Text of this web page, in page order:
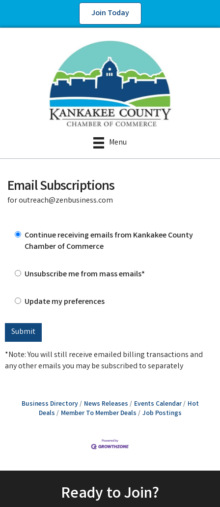
Join Today
Menu
Email Subscriptions
for outreach@zenbusiness.com
Continue receiving emails from Kankakee County
Chamber of Commerce
Unsubscribe me from mass emails*
Update my preferences
*Note: You will still receive emailed billing transactions and
any other emails you may be subscribed to separately
Business Directory News Releases Events Calendar
Hot
Deals
Member To Member Deals Job Postings
Ready to Join?